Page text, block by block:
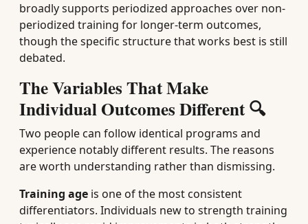
broadly supports periodized approaches over non-
periodized training for longer-term outcomes,
though the specific structure that works best is still
debated.
The Variables That Make
Individual Outcomes Different 🔍
Two people can follow identical programs and
experience notably different results. The reasons
are worth understanding rather than dismissing.
Training age is one of the most consistent
differentiators. Individuals new to strength training